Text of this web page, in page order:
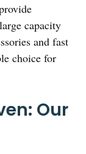
capacity
and fast
choice for
Our